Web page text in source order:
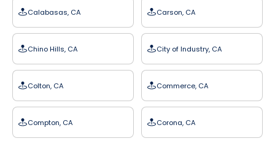
Calabasas, CA Carson, CA
Chino Hills, CA City of Industry, CA
Colton, CA Commerce, CA
Compton, CA Corona, CA